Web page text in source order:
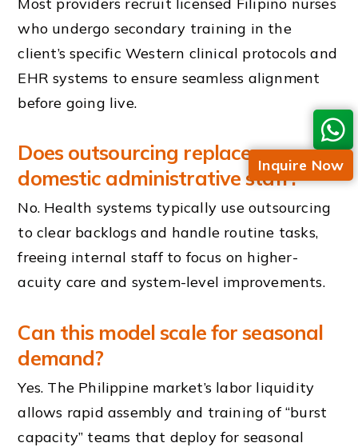
who undergo secondary training in the
client’s specific Western clinical protocols and
EHR systems to ensure seamless alignment
before going live.
Does outsourcing replace our
domestic administrative staff?
No. Health systems typically use outsourcing
to clear backlogs and handle routine tasks,
freeing internal staff to focus on higher-
acuity care and system-level improvements.
Can this model scale for seasonal
demand?
Yes. The Philippine market’s labor liquidity
allows rapid assembly and training of “burst
capacity” teams that deploy for seasonal
Inquire Now